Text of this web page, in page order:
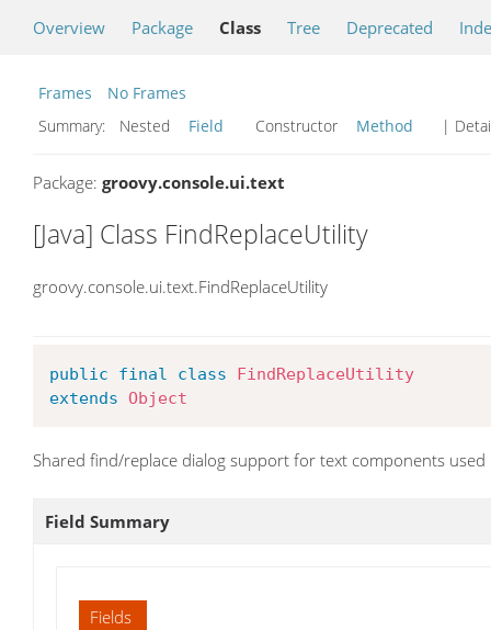
Overview Package Class Tree Deprecated
Frames
No Frames
Summary:
Nested Field Constructor Method |
Package: groovy.console.ui.text
[Java] Class FindReplaceUtility
groovy.console.ui.text.FindReplaceUtility
public final class
FindReplaceUtility
extends
Object
Shared find/replace dialog support for text components used
Field Summary
Fields